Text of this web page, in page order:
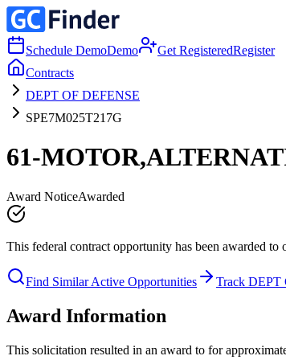
Schedule DemoDemo Get RegisteredRegister
Contracts
DEPT OF DEFENSE
SPE7M025T217G
61-
Award NoticeAwarded
This federal contract opportunity has been awarded to
Find Similar Active Opportunities Track DEPT
Award Information
This solicitation resulted in an award to for